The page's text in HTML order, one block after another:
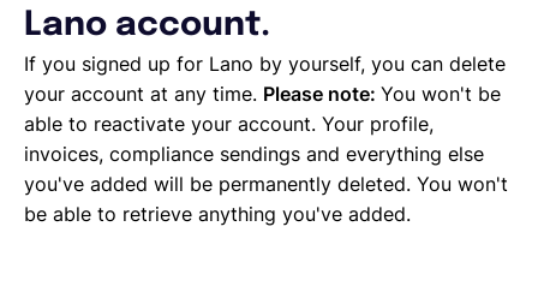
Deleting, Editing and Duplicating your Invoice
Tracking the invoice’s status
Emailing an invoice to your client
Uploading an invoice
Elements of an invoicing template
Types of Invoices
Creating an invoice (Contractor)
Planning your availability
Lano account.
If you signed up for Lano by yourself, you can delete
your account at any time. Please note: You won't be
able to reactivate your account. Your profile,
invoices, compliance sendings and everything else
you've added will be permanently deleted. You won't
be able to retrieve anything you've added.